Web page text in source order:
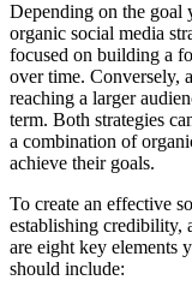
Depending on the goal
organic social media
focused on building a
over time. Conversely,
reaching a larger
term. Both strategies
a combination of
achieve their goals.
To create an effective
establishing credibility,
are eight key elements
should include: